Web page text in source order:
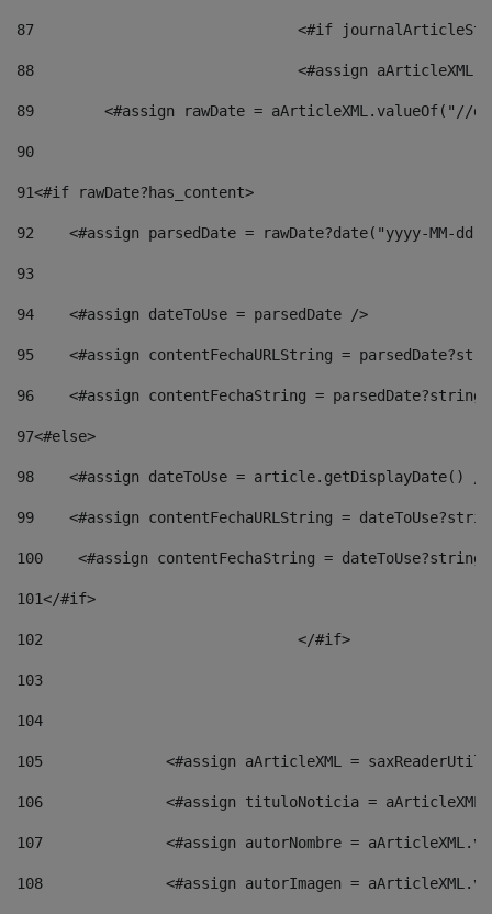
87
88
<#assign
89
<#assign rawDate = aArticleXML.valueOf("//
90
91<#if rawDate?has_content>
92
<#assign parsedDate = rawDate?date("yyyy-MM-
93
94
    <#assign dateToUse = parsedDate />
95
<#assign contentFechaURLString =
96
<#assign contentFechaString =
97<#else>
98
<#assign dateToUse = article.getDisplayDate()
99
<#assign contentFechaURLString =
100
<#assign contentFechaString =
101</#if>
102
103
104
105
<#assign aArticleXML =
106
<#assign tituloNoticia =
107
<#assign autorNombre =
108
<#assign autorImagen =